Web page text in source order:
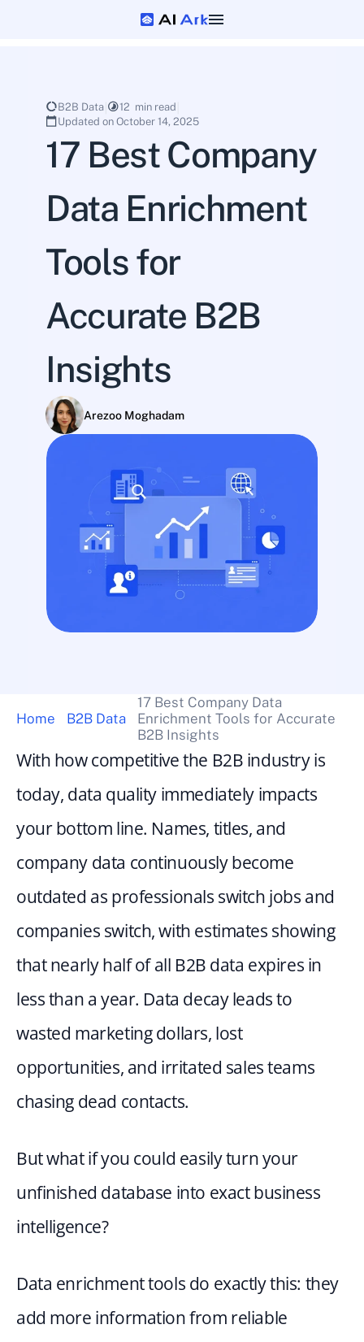
B2B Data
12  min read
Updated on October 14, 2025
17 Best Company
Data Enrichment
Tools for
Accurate B2B
Insights
Arezoo Moghadam
Home B2B Data
17 Best Company Data
Enrichment Tools for Accurate
B2B Insights
With how competitive the B2B industry is
today, data quality immediately impacts
your bottom line. Names, titles, and
company data continuously become
outdated as professionals switch jobs and
companies switch, with estimates showing
that nearly half of all B2B data expires in
less than a year. Data decay leads to
wasted marketing dollars, lost
opportunities, and irritated sales teams
chasing dead contacts.
But what if you could easily turn your
unfinished database into exact business
intelligence?
Data enrichment tools do exactly this: they
add more information from reliable